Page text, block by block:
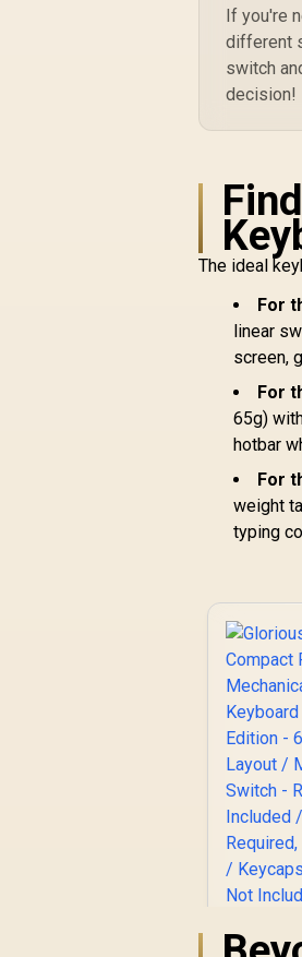
If you're
different
switch
decision!
The ideal
For
linear
screen,
For
65g)
hotbar
For
weight
typing